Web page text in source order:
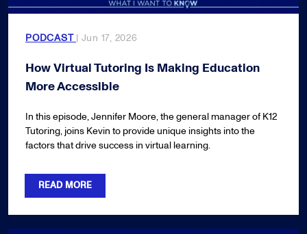
PODCAST | Jun 17, 2026
How Virtual Tutoring Is Making Education
More Accessible
In this episode, Jennifer Moore, the general manager of K12
Tutoring, joins Kevin to provide unique insights into the
factors that drive success in virtual learning.
READ MORE